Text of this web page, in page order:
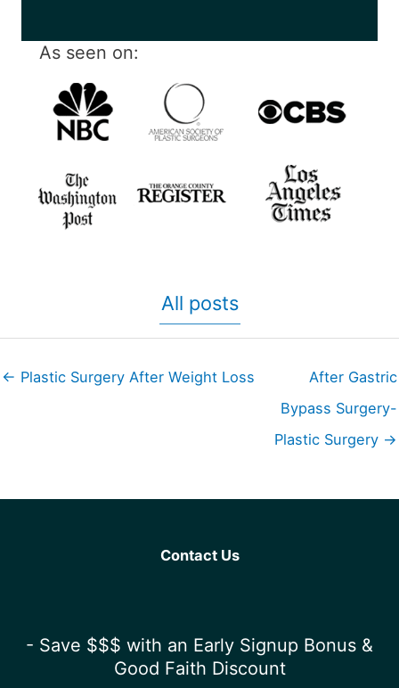
As seen on:
All posts
← Plastic Surgery After Weight Loss
After Gastric
Bypass Surgery-
Plastic Surgery →
Contact Us
- Save $$$ with an Early Signup Bonus &
Good Faith Discount